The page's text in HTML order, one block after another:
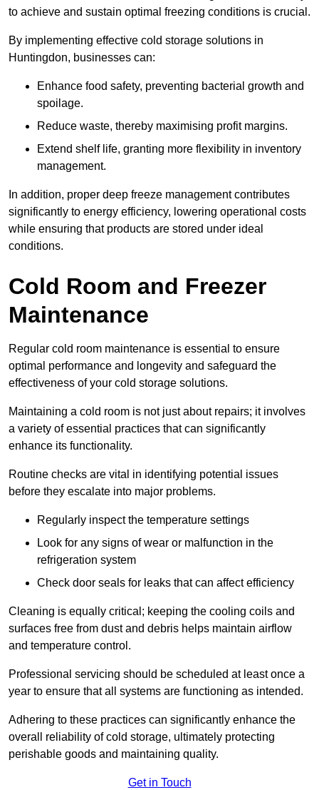
to achieve and sustain optimal freezing conditions is crucial.
By implementing effective cold storage solutions in
Huntingdon, businesses can:
Enhance food safety, preventing bacterial growth and
spoilage.
Reduce waste, thereby maximising profit margins.
Extend shelf life, granting more flexibility in inventory
management.
In addition, proper deep freeze management contributes
significantly to energy efficiency, lowering operational costs
while ensuring that products are stored under ideal
conditions.
Cold Room and Freezer
Maintenance
Regular cold room maintenance is essential to ensure
optimal performance and longevity and safeguard the
effectiveness of your cold storage solutions.
Maintaining a cold room is not just about repairs; it involves
a variety of essential practices that can significantly
enhance its functionality.
Routine checks are vital in identifying potential issues
before they escalate into major problems.
Regularly inspect the temperature settings
Look for any signs of wear or malfunction in the
refrigeration system
Check door seals for leaks that can affect efficiency
Cleaning is equally critical; keeping the cooling coils and
surfaces free from dust and debris helps maintain airflow
and temperature control.
Professional servicing should be scheduled at least once a
year to ensure that all systems are functioning as intended.
Adhering to these practices can significantly enhance the
overall reliability of cold storage, ultimately protecting
perishable goods and maintaining quality.
Get in Touch